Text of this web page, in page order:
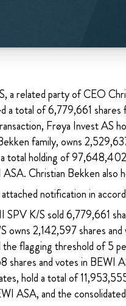
a related party of CEO
a total of 6,779,661
Frøya Invest AS
family, owns
total holding of
ASA. Christian Bekken
notification in
SPV K/S sold 6,779,661
owns 2,142,597 shares
flagging threshold of 5
shares and votes in BEWI
hold a total of
ASA, and the